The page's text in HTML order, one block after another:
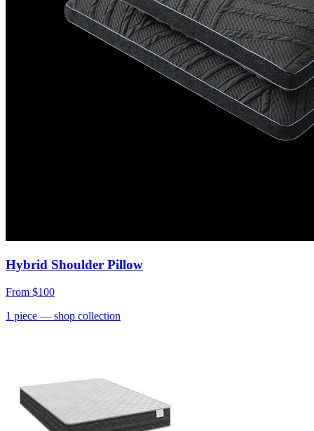
Hybrid Shoulder Pillow
From $100
1 piece — shop collection